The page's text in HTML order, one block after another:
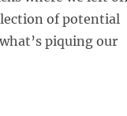
of potential
piquing our